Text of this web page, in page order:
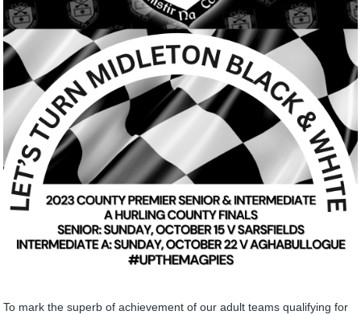
To mark the superb of achievement of our adult teams qualifying for